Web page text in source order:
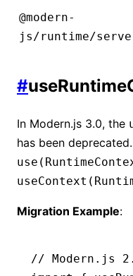
@modern-
js/runtime/
#
In Modern.js 3.0, the
has been
Migration Example:
// Modern.js